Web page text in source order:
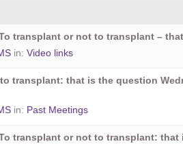
transplant or not to transplant –
in: Video links
transplant: that is the question
in: Past Meetings
transplant or not to transplant: that